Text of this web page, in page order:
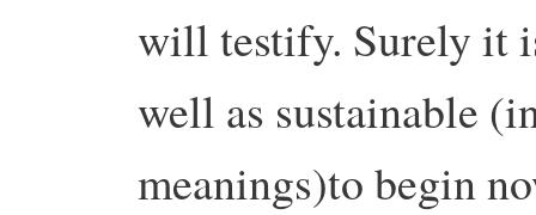
will testify. Surely it
well as sustainable
meanings)to begin